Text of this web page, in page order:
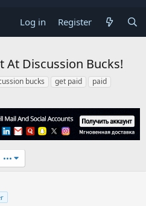
Log in Register
At Discussion Bucks!
bucks get paid
paid
•••